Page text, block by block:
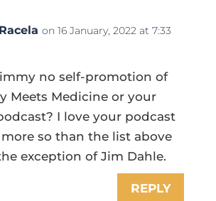
on 16 January, 2022 at 7:33
no self-promotion of
Meets Medicine or your
I love your podcast
so than the list above
exception of Jim Dahle.
REPLY